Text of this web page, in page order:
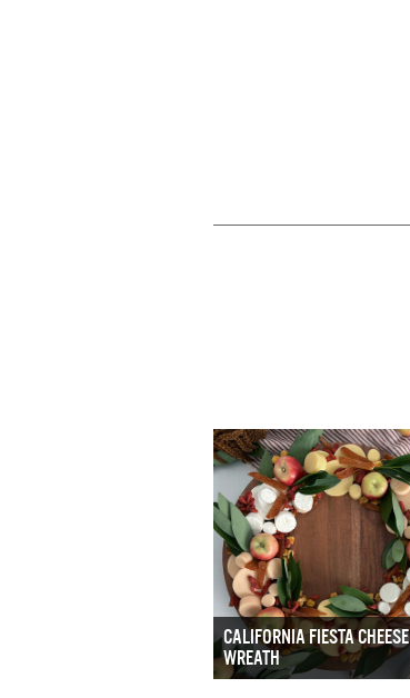
CALIFORNIA FIESTA CHEESE
WREATH